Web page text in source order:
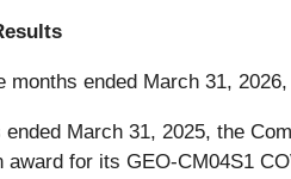
months ended March 31,
ended March 31, 2025, the
award for its GEO-CM04S1